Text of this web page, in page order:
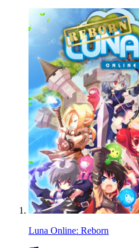
Luna Online: Reborn